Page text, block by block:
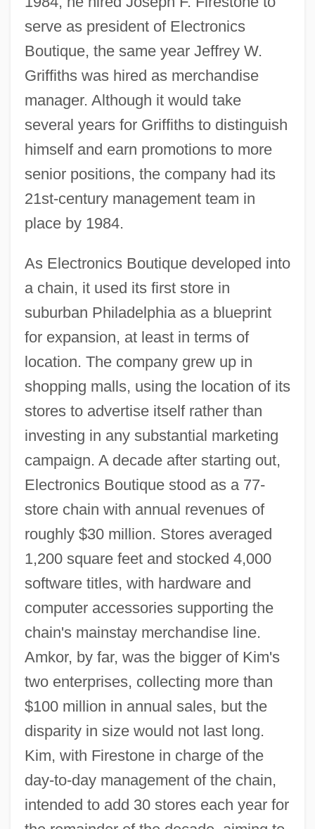
serve as president of Electronics
Boutique, the same year Jeffrey W.
Griffiths was hired as merchandise
manager. Although it would take
several years for Griffiths to distinguish
himself and earn promotions to more
senior positions, the company had its
21st-century management team in
place by 1984.
As Electronics Boutique developed into
a chain, it used its first store in
suburban Philadelphia as a blueprint
for expansion, at least in terms of
location. The company grew up in
shopping malls, using the location of its
stores to advertise itself rather than
investing in any substantial marketing
campaign. A decade after starting out,
Electronics Boutique stood as a 77-
store chain with annual revenues of
roughly $30 million. Stores averaged
1,200 square feet and stocked 4,000
software titles, with hardware and
computer accessories supporting the
chain's mainstay merchandise line.
Amkor, by far, was the bigger of Kim's
two enterprises, collecting more than
$100 million in annual sales, but the
disparity in size would not last long.
Kim, with Firestone in charge of the
day-to-day management of the chain,
intended to add 30 stores each year for